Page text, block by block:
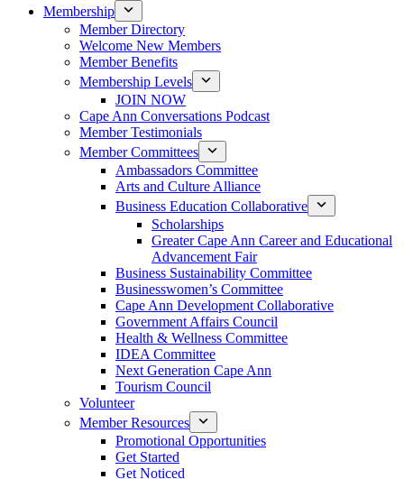
Membership
Member Directory
Welcome New Members
Member Benefits
Membership Levels
JOIN NOW
Cape Ann Conversations Podcast
Member Testimonials
Member Committees
Ambassadors Committee
Arts and Culture Alliance
Business Education Collaborative
Scholarships
Greater Cape Ann Career and Educational
Advancement Fair
Business Sustainability Committee
Businesswomen’s Committee
Cape Ann Development Collaborative
Government Affairs Council
Health & Wellness Committee
IDEA Committee
Next Generation Cape Ann
Tourism Council
Volunteer
Member Resources
Promotional Opportunities
Get Started
Get Noticed